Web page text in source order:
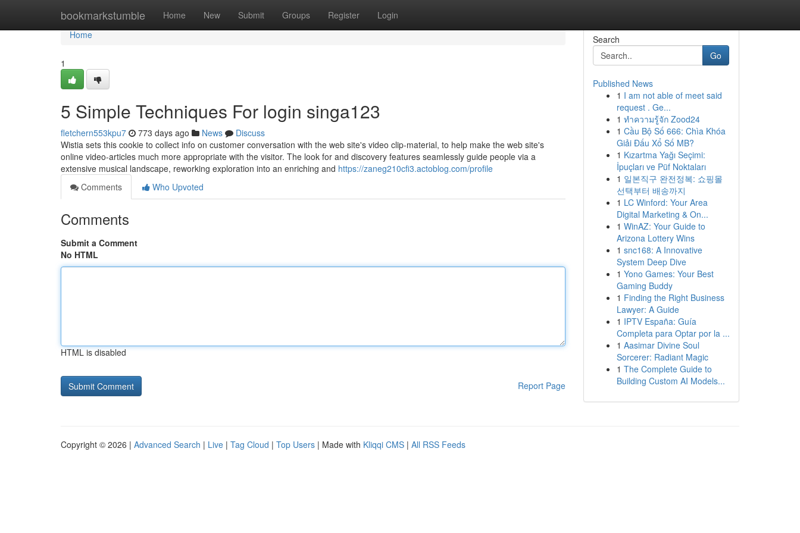
bookmarkstumble Home New Submit Groups Register Login
Home
Home
1
5 Simple Techniques For login singa123
fletchern553kpu7 773 days ago News
Discuss
Wistia sets this cookie to collect info on customer conversation with the web site's video clip-material, to help make the web site's
online video-articles much more appropriate with the visitor. The look for and discovery features seamlessly guide people via a
extensive musical landscape, reworking exploration into an enriching and https://zaneg210cfi3.actoblog.com/profile
Comments
Who Upvoted
Comments
Submit a Comment
No HTML
HTML is disabled
Report Page
Search
Go
Published News
1 I am not able of meet said
request . Ge...
1 ทำความรู้จัก Zood24
1 Cầu Bộ Số 666: Chìa Khóa
Giải Đấu Xổ Số MB?
1 Kızartma Yağı Seçimi:
İpuçları ve Püf Noktaları
1 일본직구 완전정복: 쇼핑몰
선택부터 배송까지
1 LC Winford: Your Area
Digital Marketing & On...
1 WinAZ: Your Guide to
Arizona Lottery Wins
1 snc168: A Innovative
System Deep Dive
1 Yono Games: Your Best
Gaming Buddy
1 Finding the Right Business
Lawyer: A Guide
1 IPTV España: Guía
Completa para Optar por la ...
1 Aasimar Divine Soul
Sorcerer: Radiant Magic
1 The Complete Guide to
Building Custom AI Models...
Copyright © 2026 | Advanced Search | Live | Tag Cloud | Top Users | Made with Kliqqi CMS | All RSS Feeds